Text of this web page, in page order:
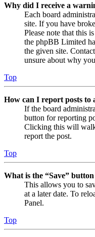
Why did I receive a
Each board
site. If you have
Please note that this
the phpBB Limited
the given site.
unsure about why
Top
How can I report posts to
If the board
button for reporting
Clicking this will walk
report the post.
Top
What is the “Save”
This allows you to
at a later date. To
Panel.
Top